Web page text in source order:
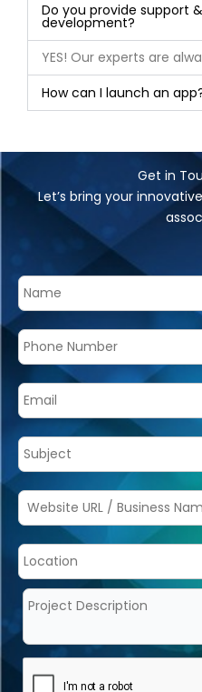
Do you provide support
development?
YES! Our experts are
How can I launch an
Get in
Let’s bring your